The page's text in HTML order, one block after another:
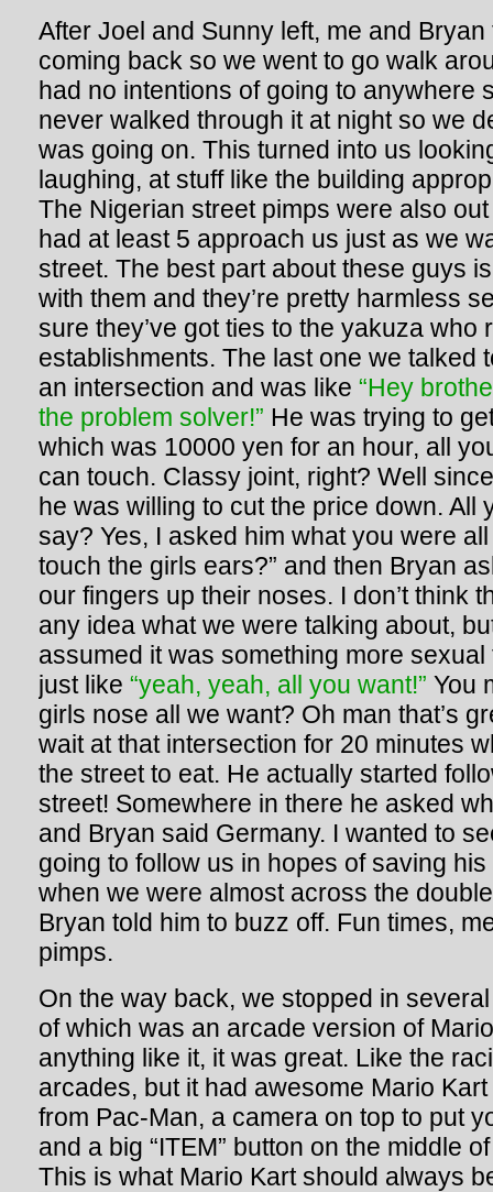
After Joel and Sunny left, me and Bryan
coming back so we went to go walk
had no intentions of going to anywhere
never walked through it at night so we
was going on. This turned into us
laughing, at stuff like the building
The Nigerian street pimps were also
had at least 5 approach us just as we
street. The best part about these guys
with them and they’re pretty harmless
sure they’ve got ties to the yakuza who
establishments. The last one we talked
an intersection and was like “Hey
the problem solver!” He was trying to
which was 10000 yen for an hour, all
can touch. Classy joint, right? Well
he was willing to cut the price down. All
say? Yes, I asked him what you were
touch the girls ears?” and then Bryan
our fingers up their noses. I don’t think
any idea what we were talking about,
assumed it was something more
just like “yeah, yeah, all you want!” You
girls nose all we want? Oh man that’s
wait at that intersection for 20 minutes
the street to eat. He actually started
street! Somewhere in there he asked
and Bryan said Germany. I wanted to
going to follow us in hopes of saving
when we were almost across the
Bryan told him to buzz off. Fun times,
pimps.
On the way back, we stopped in
of which was an arcade version of
anything like it, it was great. Like the
arcades, but it had awesome Mario
from Pac-Man, a camera on top to put
and a big “ITEM” button on the middle
This is what Mario Kart should always